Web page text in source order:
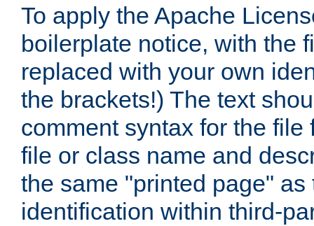
To apply the Apache
boilerplate notice, with the
replaced with your own
the brackets!) The text
comment syntax for the
file or class name and
the same "printed page"
identification within third-